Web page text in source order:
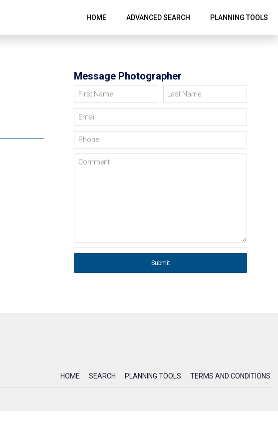
HOME ADVANCED SEARCH PLANNING TOOLS
Message Photographer
First Name Last Name
Email
Phone
Comment
Submit
HOME SEARCH PLANNING TOOLS TERMS AND CONDITIONS